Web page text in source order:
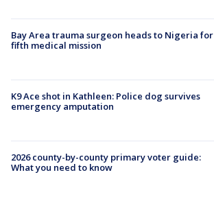
Bay Area trauma surgeon heads to Nigeria for
fifth medical mission
K9 Ace shot in Kathleen: Police dog survives
emergency amputation
2026 county-by-county primary voter guide:
What you need to know